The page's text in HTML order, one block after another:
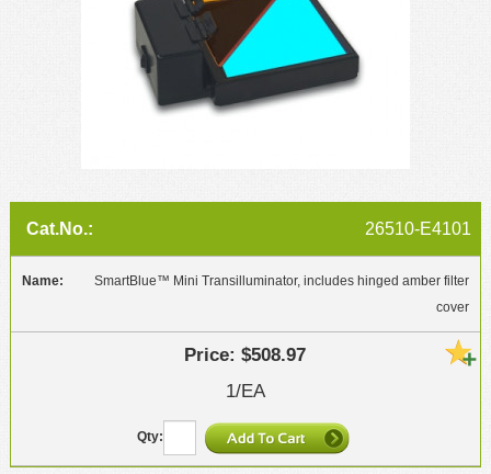
26510-E4101
SmartBlue™ Mini Transilluminator, includes hinged amber filter
cover
$508.97
1/EA